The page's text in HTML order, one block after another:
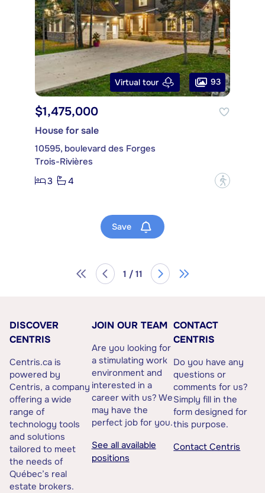
Virtual tour 93
$1,475,000
House for sale
10595, boulevard des Forges
Trois-Rivières
3
4 ?
Save
1 / 11
DISCOVER
CENTRIS
Centris.ca is
powered by
Centris, a company
offering a wide
range of
technology tools
and solutions
tailored to meet
the needs of
Québec’s real
estate brokers.
JOIN OUR TEAM
Are you looking for
a stimulating work
environment and
interested in a
career with us? We
may have the
perfect job for you.
See all available
positions
CONTACT
CENTRIS
Do you have any
questions or
comments for us?
Simply fill in the
form designed for
this purpose.
Contact Centris